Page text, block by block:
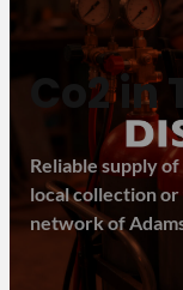
Co2 in
Reliable supply
local collection
network of